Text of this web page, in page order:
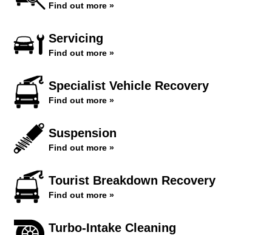
Find out more »
Servicing
Find out more »
Specialist Vehicle Recovery
Find out more »
Suspension
Find out more »
Tourist Breakdown Recovery
Find out more »
Turbo-Intake Cleaning